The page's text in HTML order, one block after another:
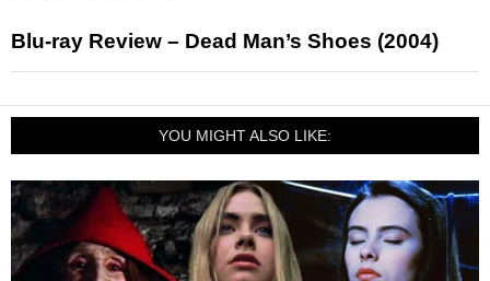
Blu-ray Review – Dead Man’s Shoes (2004)
YOU MIGHT ALSO LIKE: